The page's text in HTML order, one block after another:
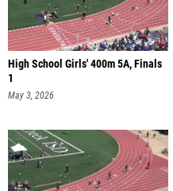
High School Girls' 400m 5A, Finals
1
May 3, 2026